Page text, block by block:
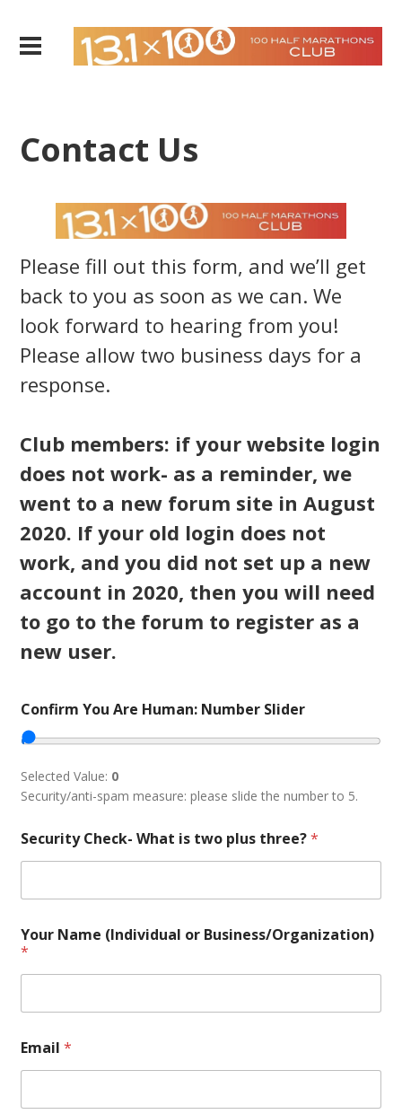
Contact Us
Please fill out this form, and we’ll get
back to you as soon as we can. We
look forward to hearing from you!
Please allow two business days for a
response.
Club members: if your website login
does not work- as a reminder, we
went to a new forum site in August
2020. If your old login does not
work, and you did not set up a new
account in 2020, then you will need
to go to the forum to register as a
new user.
Confirm You Are Human: Number Slider
Selected Value: 0
Security/anti-spam measure: please slide the number to 5.
Security Check- What is two plus three?*
Your Name (Individual or Business/Organization)
*
h
a
t
Email*